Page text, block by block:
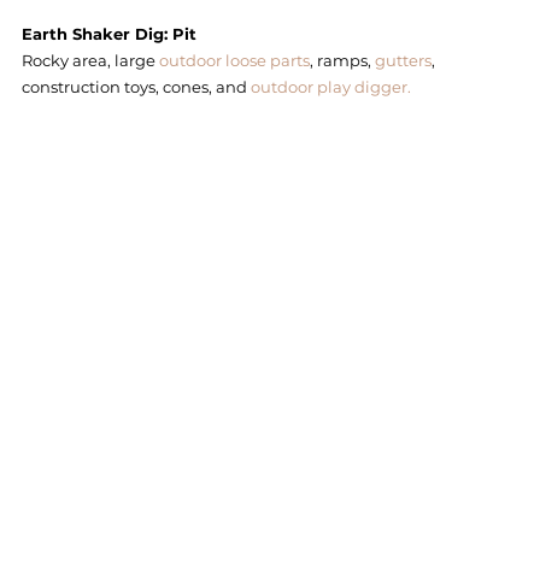
Earth Shaker Dig: Pit
Rocky area, large outdoor loose parts, ramps, gutters,
construction toys, cones, and outdoor play digger.